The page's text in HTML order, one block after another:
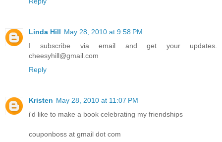
Linda Hill May 28, 2010 at 9:58 PM
I subscribe via email and get your updates.
cheesyhill@gmail.com
Reply
Kristen May 28, 2010 at 11:07 PM
i'd like to make a book celebrating my friendships
couponboss at gmail dot com